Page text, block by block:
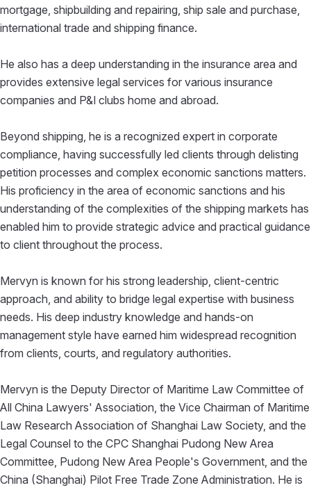
mortgage, shipbuilding and repairing, ship sale and purchase,
international trade and shipping finance.
He also has a deep understanding in the insurance area and
provides extensive legal services for various insurance
companies and P&I clubs home and abroad.
Beyond shipping, he is a recognized expert in corporate
compliance, having successfully led clients through delisting
petition processes and complex economic sanctions matters.
His proficiency in the area of economic sanctions and his
understanding of the complexities of the shipping markets has
enabled him to provide strategic advice and practical guidance
to client throughout the process.
Mervyn is known for his strong leadership, client-centric
approach, and ability to bridge legal expertise with business
needs. His deep industry knowledge and hands-on
management style have earned him widespread recognition
from clients, courts, and regulatory authorities.
Mervyn is the Deputy Director of Maritime Law Committee of
All China Lawyers' Association, the Vice Chairman of Maritime
Law Research Association of Shanghai Law Society, and the
Legal Counsel to the CPC Shanghai Pudong New Area
Committee, Pudong New Area People's Government, and the
China (Shanghai) Pilot Free Trade Zone Administration. He is